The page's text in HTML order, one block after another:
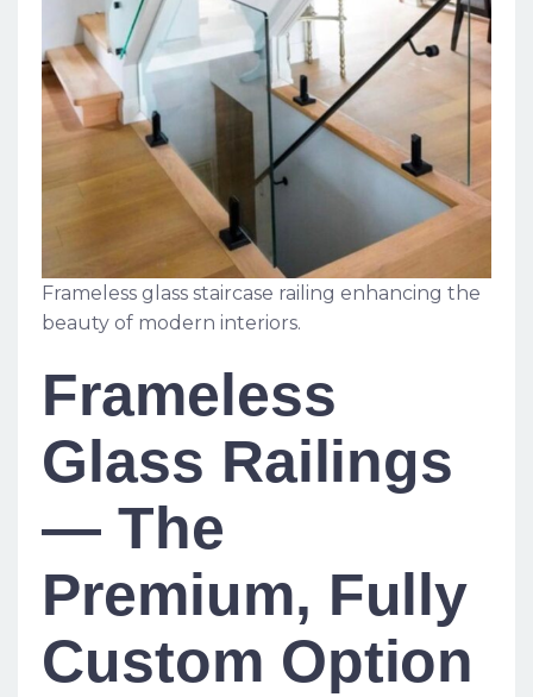
Frameless glass staircase railing enhancing the
beauty of modern interiors.
Frameless
Glass Railings
— The
Premium, Fully
Custom Option